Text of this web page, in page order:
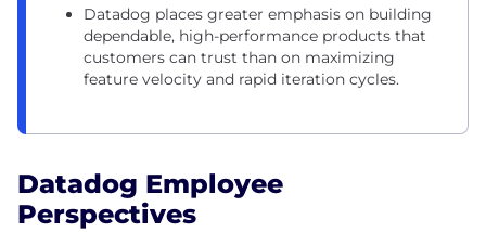
Datadog places greater emphasis on building
dependable, high-performance products that
customers can trust than on maximizing
feature velocity and rapid iteration cycles.
Datadog Employee
Perspectives